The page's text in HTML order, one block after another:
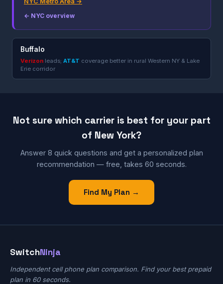
← NYC overview
Buffalo
Verizon leads; AT&T coverage better in rural Western NY & Lake
Erie corridor
Not sure which carrier is best for your part
of New York?
Answer 8 quick questions and get a personalized plan
recommendation — free, takes 60 seconds.
Find My Plan →
SwitchNinja
Independent cell phone plan comparison. Find your best prepaid
plan in 60 seconds.